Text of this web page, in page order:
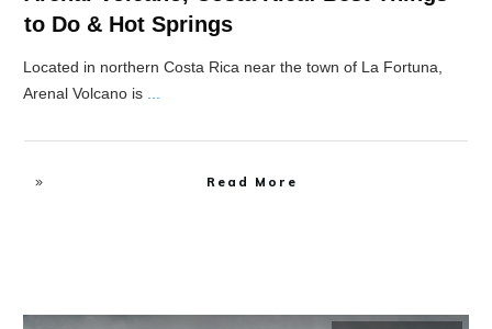
to Do & Hot Springs
Located in northern Costa Rica near the town of La Fortuna,
Arenal Volcano is
Read More